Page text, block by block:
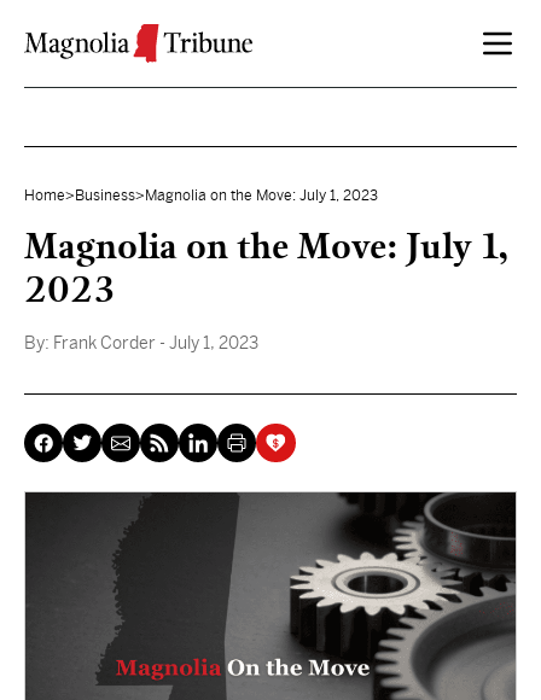
Home> Business> Magnolia on the Move: July 1, 2023
Magnolia on the Move: July 1,
2023
By: Frank Corder - July 1, 2023